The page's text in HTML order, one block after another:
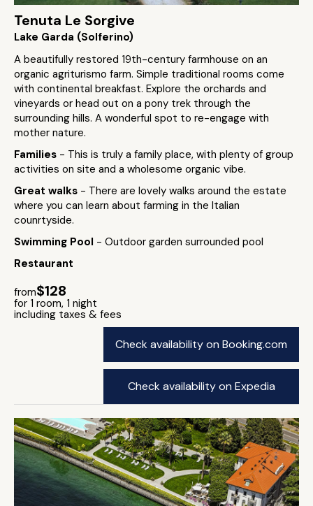
Tenuta Le Sorgive
Lake Garda (Solferino)
A beautifully restored 19th-century farmhouse on an
organic agriturismo farm. Simple traditional rooms come
with continental breakfast. Explore the orchards and
vineyards or head out on a pony trek through the
surrounding hills. A wonderful spot to re-engage with
mother nature.
Families - This is truly a family place, with plenty of group
activities on site and a wholesome organic vibe.
Great walks - There are lovely walks around the estate
where you can learn about farming in the Italian
counrtyside.
Swimming Pool - Outdoor garden surrounded pool
Restaurant
from$128
for 1 room, 1 night
including taxes & fees
Check availability on Booking.com
Check availability on Expedia